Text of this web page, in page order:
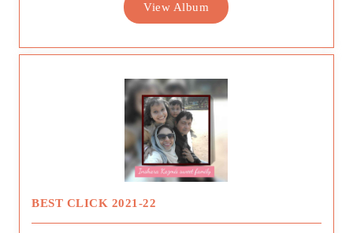
View Album
BEST CLICK 2021-22